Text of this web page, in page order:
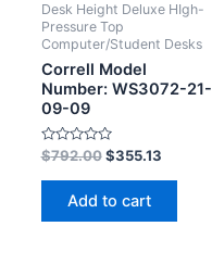
Desk Height Deluxe HIgh-
Pressure Top
Computer/Student Desks
Correll Model
Number: WS3072-21-
09-09
Rated
0
out
$792.00 $355.13
Add to cart